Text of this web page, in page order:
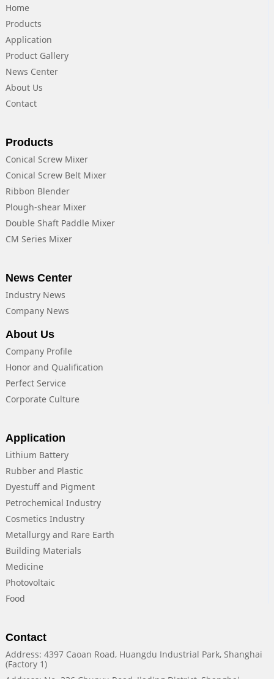
Home
Products
Application
Product Gallery
News Center
About Us
Contact
Products
Conical Screw Mixer
Conical Screw Belt Mixer
Ribbon Blender
Plough-shear Mixer
Double Shaft Paddle Mixer
CM Series Mixer
News Center
Industry News
Company News
About Us
Company Profile
Honor and Qualification
Perfect Service
Corporate Culture
Application
Lithium Battery
Rubber and Plastic
Dyestuff and Pigment
Petrochemical Industry
Cosmetics Industry
Metallurgy and Rare Earth
Building Materials
Medicine
Photovoltaic
Food
Contact
Address: 4397 Caoan Road, Huangdu Industrial Park, Shanghai
(Factory 1)